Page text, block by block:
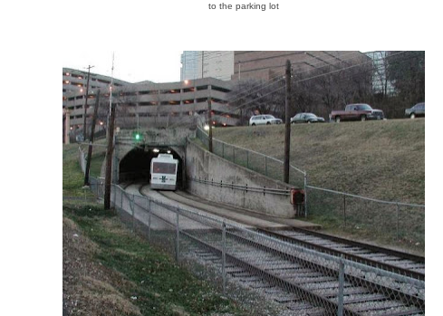
to the parking lot